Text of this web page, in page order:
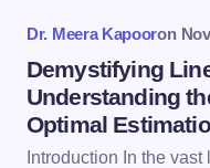
Name *
Email *
Dr. Meera Kapooron
Demystifying
Understanding
Optimal
Introduction In the